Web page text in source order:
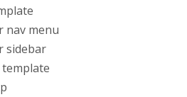
nav menu
sidebar